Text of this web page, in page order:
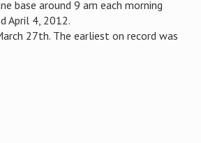
base around 9 am each morning
April 4, 2012.
27th. The earliest on record was